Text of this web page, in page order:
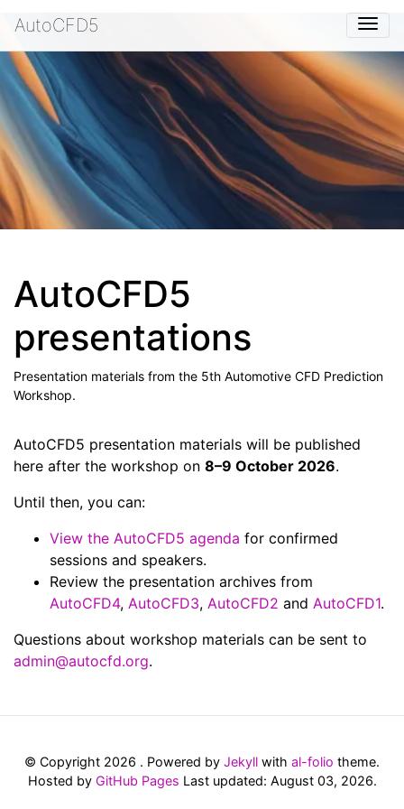
AutoCFD5
AutoCFD5
presentations
Presentation materials from the 5th Automotive CFD Prediction
Workshop.
AutoCFD5 presentation materials will be published
here after the workshop on 8–9 October 2026.
Until then, you can:
View the AutoCFD5 agenda for confirmed
sessions and speakers.
Review the presentation archives from
AutoCFD4, AutoCFD3, AutoCFD2 and AutoCFD1.
Questions about workshop materials can be sent to
admin@autocfd.org.
© Copyright 2026 . Powered by Jekyll with al-folio theme.
Hosted by GitHub Pages Last updated: August 03, 2026.